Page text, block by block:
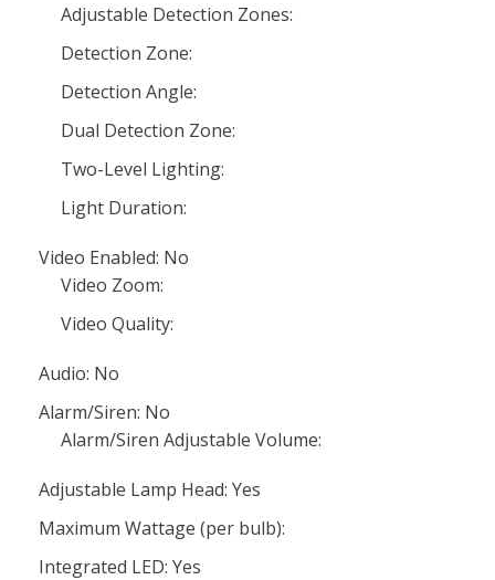
Adjustable Detection Zones:
Detection Zone:
Detection Angle:
Dual Detection Zone:
Two-Level Lighting:
Light Duration:
Video Enabled: No
Video Zoom:
Video Quality:
Audio: No
Alarm/Siren: No
Alarm/Siren Adjustable Volume:
Adjustable Lamp Head: Yes
Maximum Wattage (per bulb):
Integrated LED: Yes